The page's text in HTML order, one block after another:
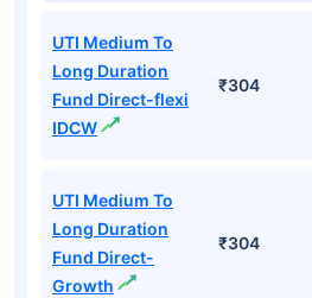
UTI Medium To
Long Duration
Fund Direct-flexi
IDCW
₹304
UTI Medium To
Long Duration
Fund Direct-
Growth
₹304